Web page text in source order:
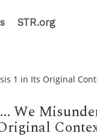
STR.org
1 in Its Original
We